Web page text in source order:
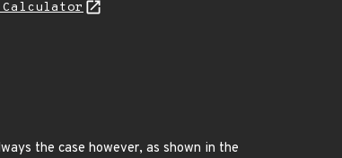
Calculator
the case however, as shown in the